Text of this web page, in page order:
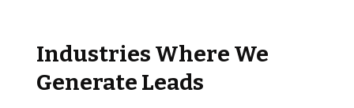
Industries Where We
Generate Leads